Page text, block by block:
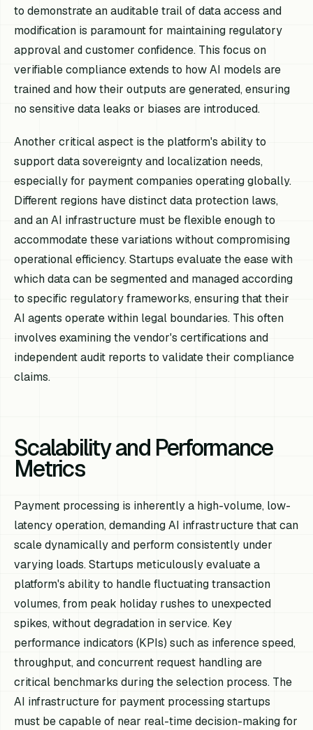
to demonstrate an auditable trail of data access and
modification is paramount for maintaining regulatory
approval and customer confidence. This focus on
verifiable compliance extends to how AI models are
trained and how their outputs are generated, ensuring
no sensitive data leaks or biases are introduced.
Another critical aspect is the platform's ability to
support data sovereignty and localization needs,
especially for payment companies operating globally.
Different regions have distinct data protection laws,
and an AI infrastructure must be flexible enough to
accommodate these variations without compromising
operational efficiency. Startups evaluate the ease with
which data can be segmented and managed according
to specific regulatory frameworks, ensuring that their
AI agents operate within legal boundaries. This often
involves examining the vendor's certifications and
independent audit reports to validate their compliance
claims.
Scalability and Performance
Metrics
Payment processing is inherently a high-volume, low-
latency operation, demanding AI infrastructure that can
scale dynamically and perform consistently under
varying loads. Startups meticulously evaluate a
platform's ability to handle fluctuating transaction
volumes, from peak holiday rushes to unexpected
spikes, without degradation in service. Key
performance indicators (KPIs) such as inference speed,
throughput, and concurrent request handling are
critical benchmarks during the selection process. The
AI infrastructure for payment processing startups
must be capable of near real-time decision-making for